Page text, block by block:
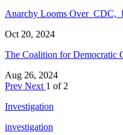
Anarchy Looms Over
Oct 20, 2024
The Coalition for Democratic
Aug 26, 2024
Prev Next 1 of 2
Investigation
investigation